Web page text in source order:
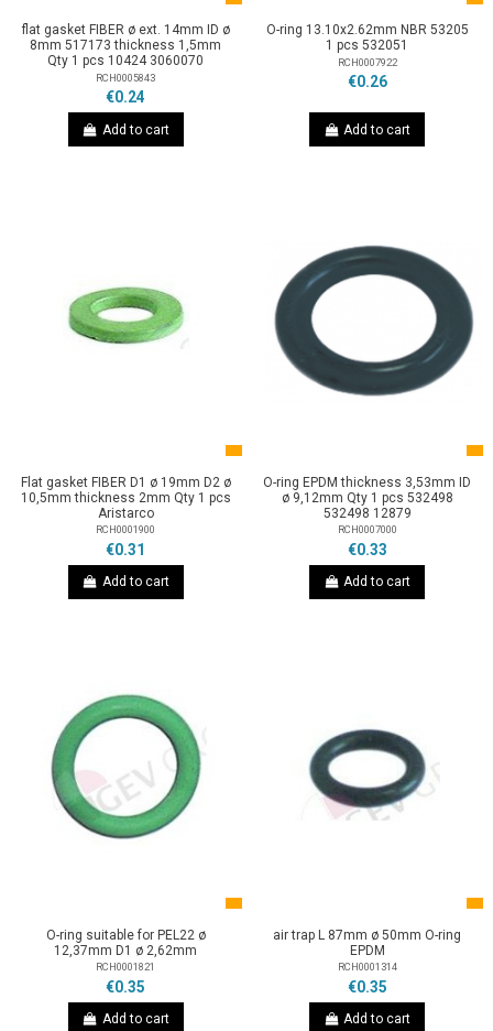
flat gasket FIBER ø ext. 14mm ID ø
8mm 517173 thickness 1,5mm
Qty 1 pcs 10424 3060070
RCH0005843
€0.24
Add to cart
O-ring 13.10x2.62mm NBR 53205
1 pcs 532051
RCH0007922
€0.26
Add to cart
Flat gasket FIBER D1 ø 19mm D2 ø
10,5mm thickness 2mm Qty 1 pcs
Aristarco
RCH0001900
€0.31
Add to cart
O-ring EPDM thickness 3,53mm ID
ø 9,12mm Qty 1 pcs 532498
532498 12879
RCH0007000
€0.33
Add to cart
O-ring suitable for PEL22 ø
12,37mm D1 ø 2,62mm
RCH0001821
€0.35
Add to cart
air trap L 87mm ø 50mm O-ring
EPDM
RCH0001314
€0.35
Add to cart